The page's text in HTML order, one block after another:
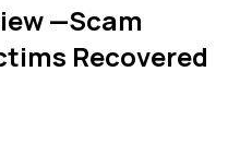
—Scam
Recovered